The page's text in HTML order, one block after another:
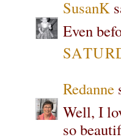
SusanK
Even
Redanne
Well, I
so